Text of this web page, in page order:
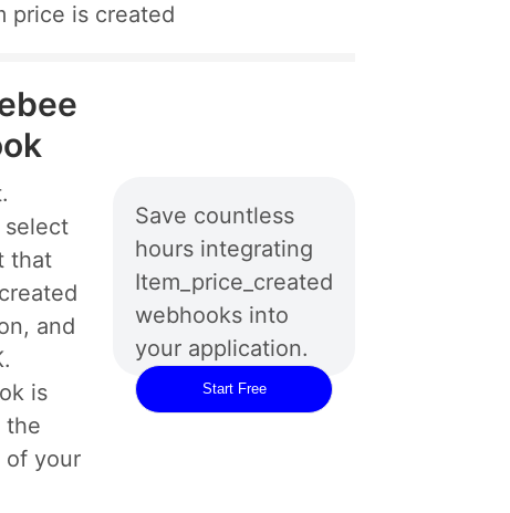
price is created
select
that
and
is
the
of your
Save countless
hours integrating
Item_price_created
webhooks into
your application.
Start Free